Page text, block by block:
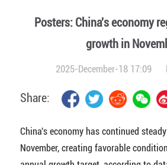
Posters: China's economy
growth in
2025-December-18 17:09
Share:
China's economy has continued
November, creating favorable